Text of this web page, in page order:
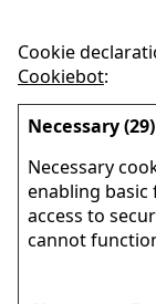
Cookie
Cookiebot:
Necessary (29)
Necessary
enabling
access to
cannot